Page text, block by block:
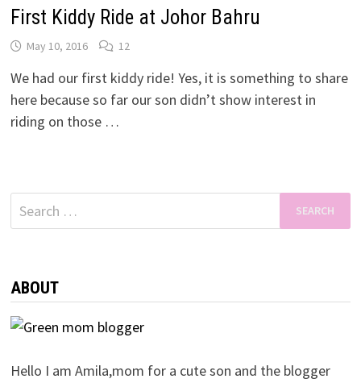
First Kiddy Ride at Johor Bahru
May 10, 2016 12
We had our first kiddy ride! Yes, it is something to share
here because so far our son didn’t show interest in
riding on those …
Search
for:
ABOUT
Hello I am Amila,mom for a cute son and the blogger